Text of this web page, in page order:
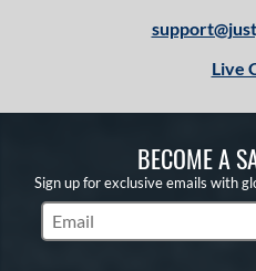
Live
BECOME A
Sign up for exclusive emails with
Subscribe to Marketing